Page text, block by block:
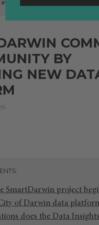
BY
NEW
SmartDarwin project
of Darwin data
does the Data Insights